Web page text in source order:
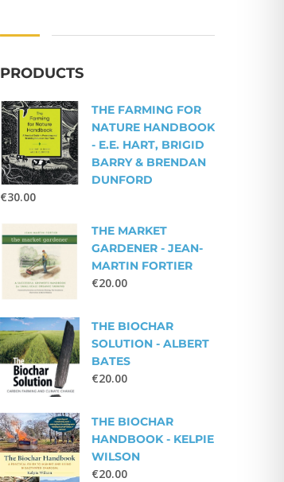
PRODUCTS
THE FARMING FOR
NATURE HANDBOOK
- E.E. HART, BRIGID
BARRY & BRENDAN
DUNFORD
€30.00
THE MARKET
GARDENER - JEAN-
MARTIN FORTIER
€20.00
THE BIOCHAR
SOLUTION - ALBERT
BATES
€20.00
THE BIOCHAR
HANDBOOK - KELPIE
WILSON
€20.00